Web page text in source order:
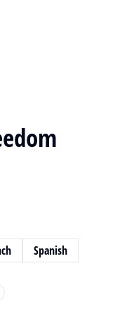
Spanish